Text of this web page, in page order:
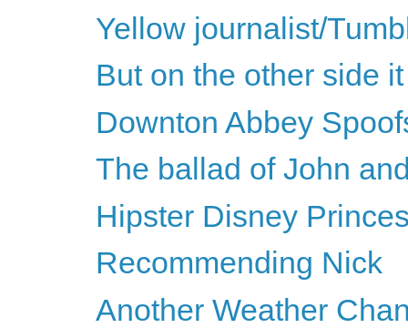
Yellow journalist/
But on the other side
Downton Abbey
The ballad of John
Hipster Disney
Recommending Nick
Another Weather